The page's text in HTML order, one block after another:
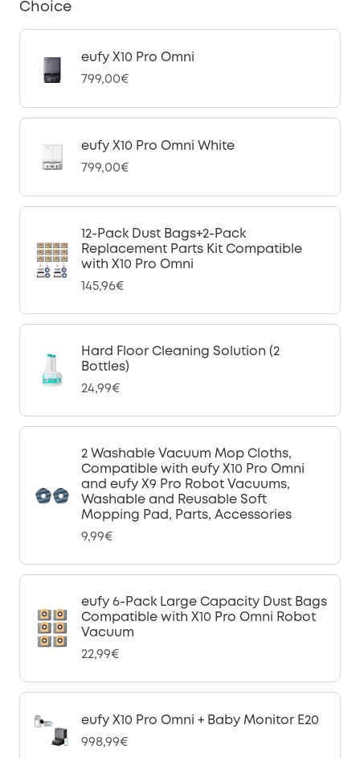
Choice
eufy X10 Pro Omni
799,00€
eufy X10 Pro Omni White
799,00€
12-Pack Dust Bags+2-Pack
Replacement Parts Kit Compatible
with X10 Pro Omni
145,96€
Hard Floor Cleaning Solution (2
Bottles)
24,99€
2 Washable Vacuum Mop Cloths,
Compatible with eufy X10 Pro Omni
and eufy X9 Pro Robot Vacuums,
Washable and Reusable Soft
Mopping Pad, Parts, Accessories
9,99€
eufy 6-Pack Large Capacity Dust Bags
Compatible with X10 Pro Omni Robot
Vacuum
22,99€
eufy X10 Pro Omni + Baby Monitor E20
998,99€